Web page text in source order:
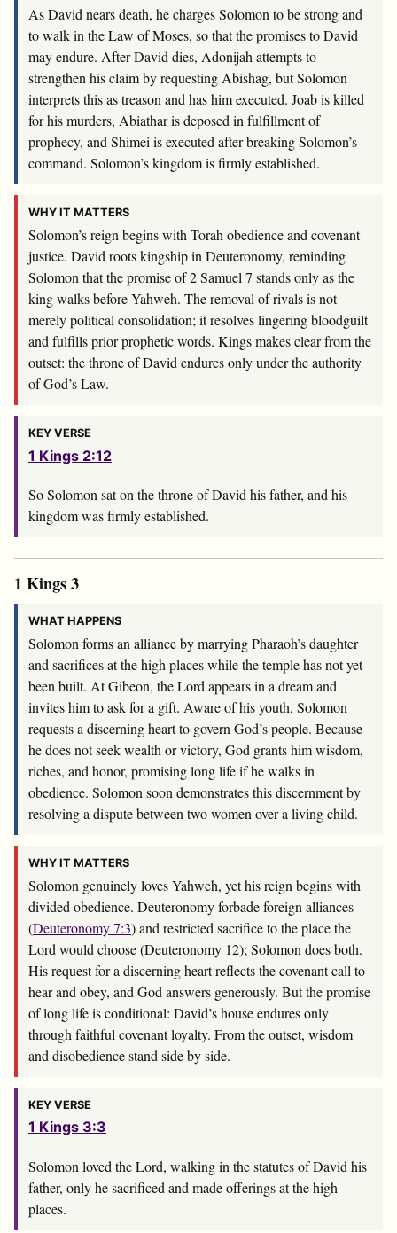
As David nears death, he charges Solomon to be strong and
to walk in the Law of Moses, so that the promises to David
may endure. After David dies, Adonijah attempts to
strengthen his claim by requesting Abishag, but Solomon
interprets this as treason and has him executed. Joab is killed
for his murders, Abiathar is deposed in fulfillment of
prophecy, and Shimei is executed after breaking Solomon’s
command. Solomon’s kingdom is firmly established.
WHY IT MATTERS
Solomon’s reign begins with Torah obedience and covenant
justice. David roots kingship in Deuteronomy, reminding
Solomon that the promise of 2 Samuel 7 stands only as the
king walks before Yahweh. The removal of rivals is not
merely political consolidation; it resolves lingering bloodguilt
and fulfills prior prophetic words. Kings makes clear from the
outset: the throne of David endures only under the authority
of God’s Law.
KEY VERSE
1 Kings 2:12
So Solomon sat on the throne of David his father, and his
kingdom was firmly established.
1 Kings 3
WHAT HAPPENS
Solomon forms an alliance by marrying Pharaoh’s daughter
and sacrifices at the high places while the temple has not yet
been built. At Gibeon, the Lord appears in a dream and
invites him to ask for a gift. Aware of his youth, Solomon
requests a discerning heart to govern God’s people. Because
he does not seek wealth or victory, God grants him wisdom,
riches, and honor, promising long life if he walks in
obedience. Solomon soon demonstrates this discernment by
resolving a dispute between two women over a living child.
WHY IT MATTERS
Solomon genuinely loves Yahweh, yet his reign begins with
divided obedience. Deuteronomy forbade foreign alliances
(Deuteronomy 7:3) and restricted sacrifice to the place the
Lord would choose (Deuteronomy 12); Solomon does both.
His request for a discerning heart reflects the covenant call to
hear and obey, and God answers generously. But the promise
of long life is conditional: David’s house endures only
through faithful covenant loyalty. From the outset, wisdom
and disobedience stand side by side.
KEY VERSE
1 Kings 3:3
Solomon loved theLord, walking in the statutes of David his
father, only he sacrificed and made offerings at the high
places.